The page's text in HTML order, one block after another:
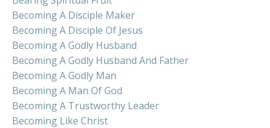
Becoming A Disciple Maker
Becoming A Disciple Of Jesus
Becoming A Godly Husband
Becoming A Godly Husband And Father
Becoming A Godly Man
Becoming A Man Of God
Becoming A Trustworthy Leader
Becoming Like Christ